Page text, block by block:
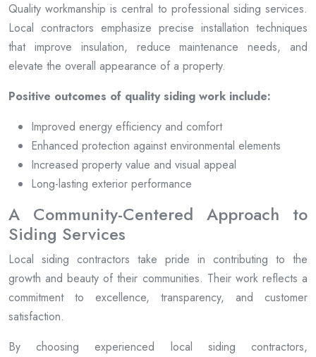
Quality workmanship is central to professional siding services.
Local contractors emphasize precise installation techniques
that improve insulation, reduce maintenance needs, and
elevate the overall appearance of a property.
Positive outcomes of quality siding work include:
Improved energy efficiency and comfort
Enhanced protection against environmental elements
Increased property value and visual appeal
Long-lasting exterior performance
A Community-Centered Approach to
Siding Services
Local siding contractors take pride in contributing to the
growth and beauty of their communities. Their work reflects a
commitment to excellence, transparency, and customer
satisfaction.
By choosing experienced local siding contractors,